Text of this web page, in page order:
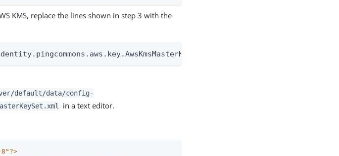
KMS, replace the lines shown in step 3 with the
default/data/config-
in a text editor.